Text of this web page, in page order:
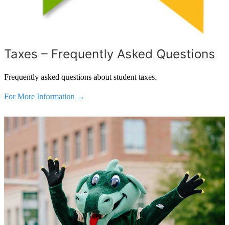
Taxes – Frequently Asked Questions
Frequently asked questions about student taxes.
For More Information →